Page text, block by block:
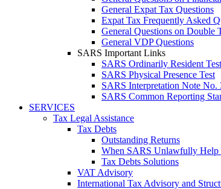
General Expat Tax Questions
Expat Tax Frequently Asked
General Questions on Double
General VDP Questions
SARS Important Links
SARS Ordinarily Resident Test
SARS Physical Presence Test
SARS Interpretation Note No.
SARS Common Reporting
SERVICES
Tax Legal Assistance
Tax Debts
Outstanding Returns
When SARS Unlawfully Help
Tax Debts Solutions
VAT Advisory
International Tax Advisory and